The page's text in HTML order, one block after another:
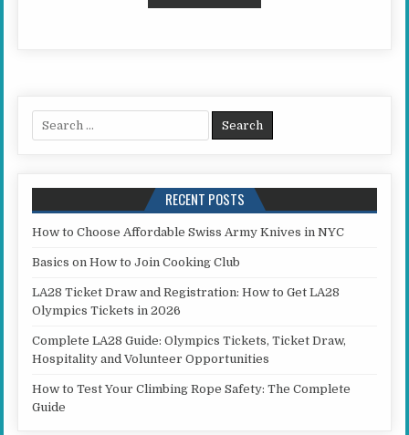
Search for:
RECENT POSTS
How to Choose Affordable Swiss Army Knives in NYC
Basics on How to Join Cooking Club
LA28 Ticket Draw and Registration: How to Get LA28
Olympics Tickets in 2026
Complete LA28 Guide: Olympics Tickets, Ticket Draw,
Hospitality and Volunteer Opportunities
How to Test Your Climbing Rope Safety: The Complete
Guide